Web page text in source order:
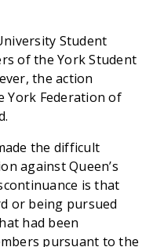
Student
of the York Student
the action
York Federation of
the difficult
against Queen’s
is that
or being pursued
had been
pursuant to the